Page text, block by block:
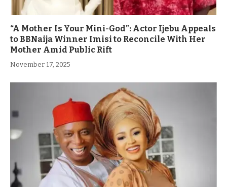
“A Mother Is Your Mini-God”: Actor Ijebu Appeals
to BBNaija Winner Imisi to Reconcile With Her
Mother Amid Public Rift
November 17, 2025